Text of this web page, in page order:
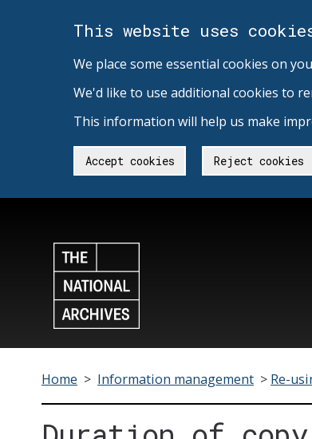
This website uses
We place some essential cookies on
We'd like to use additional cookies to
This information will help us make
Accept cookies Reject cookies
Home > Information management > Re-